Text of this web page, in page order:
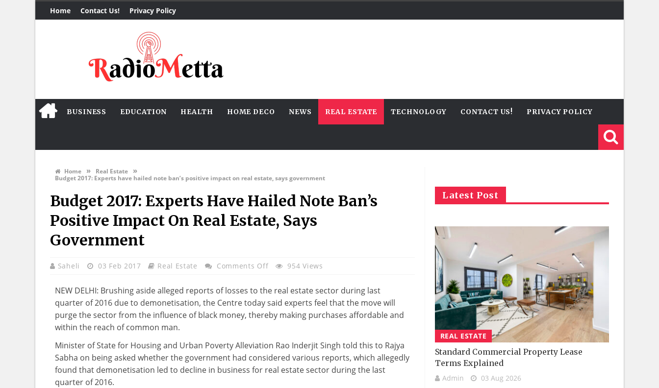
Home Contact Us! Privacy Policy
BUSINESS EDUCATION HEALTH HOME DECO NEWS REAL ESTATE TECHNOLOGY CONTACT US! PRIVACY POLICY
Home » Real Estate »
Budget 2017: Experts have hailed note ban’s positive impact on real estate, says government
Budget 2017: Experts Have Hailed Note Ban’s
Positive Impact On Real Estate, Says
Government
Saheli 03 Feb 2017 Real Estate Comments OffOn
2017:
Experts
Have
Ban’s
Positive
Impact
954 Views
NEW DELHI: Brushing aside alleged reports of losses to the real estate sector during last
quarter of 2016 due to demonetisation, the Centre today said experts feel that the move will
purge the sector from the influence of black money, thereby making purchases affordable and
within the reach of common man.
Minister of State for Housing and Urban Poverty Alleviation Rao Inderjit Singh told this to Rajya
Sabha on being asked whether the government had considered various reports, which allegedly
found that demonetisation led to decline in business for real estate sector during the last
quarter of 2016.
Latest Post
REAL ESTATE
Standard Commercial Property Lease
Terms Explained
Admin 03 Aug 2026